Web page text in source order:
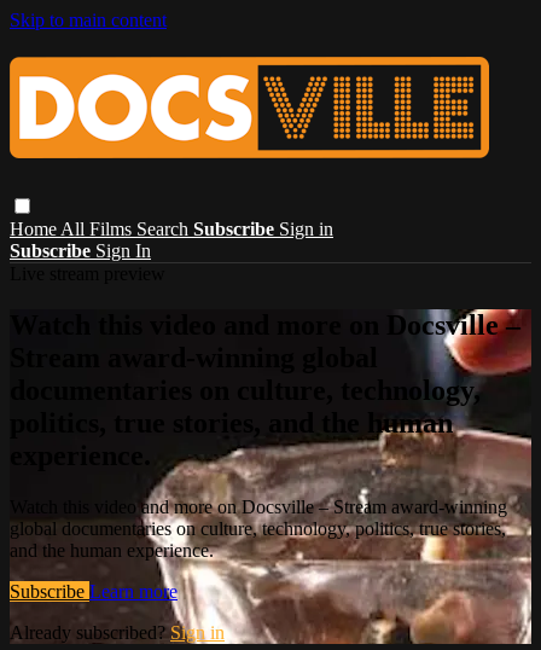
Skip to main content
Home All Films Search Subscribe Sign in
Subscribe Sign In
Watch this video and more on Docsville –
documentaries on culture, technology,
politics, true stories, and the human
Watch this video and more on Docsville – Stream award-winning
global documentaries on culture, technology, politics, true stories,
and the human experience.
Subscribe Learn more
Already subscribed?Sign in